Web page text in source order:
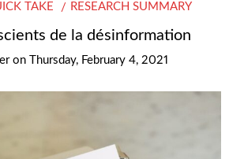
TAKE RESEARCH SUMMARY
de la désinformation
on Thursday, February 4, 2021